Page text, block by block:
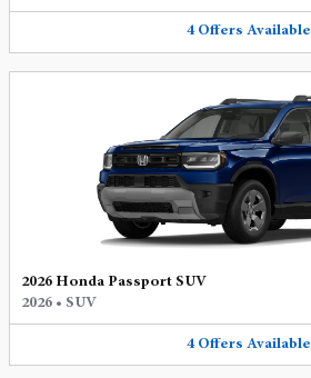
4 Offers Available
2026 Honda Passport SUV
2026 • SUV
4 Offers Available